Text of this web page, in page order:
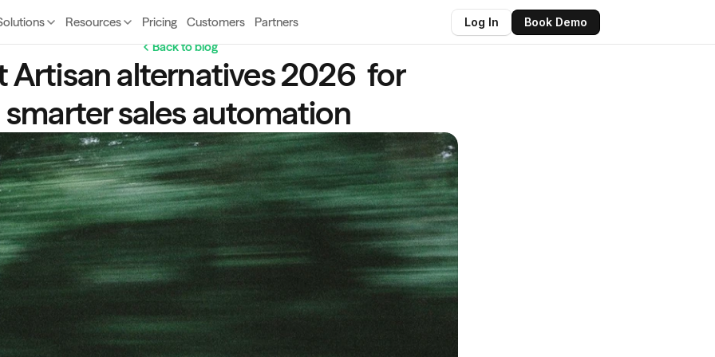
Resources Pricing Customers Partners Log In Book Demo
Back to blog
Artisan alternatives 2026  for
smarter sales automation